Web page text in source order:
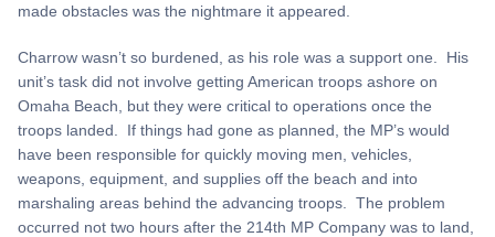
made obstacles was the nightmare it appeared.
Charrow wasn’t so burdened, as his role was a support one. His
unit’s task did not involve getting American troops ashore on
Omaha Beach, but they were critical to operations once the
troops landed. If things had gone as planned, the MP’s would
have been responsible for quickly moving men, vehicles,
weapons, equipment, and supplies off the beach and into
marshaling areas behind the advancing troops. The problem
occurred not two hours after the 214th MP Company was to land,